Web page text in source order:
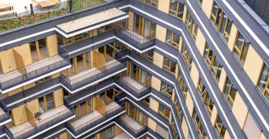
Your request
Your message
Salutation
Please select
Tell us what you're looking for, and we'll find your dream
How would you like to contact us?
Online
Configure and have us find a property
Contact person
Call or schedule a callback